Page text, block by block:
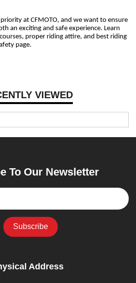
VIEWED
at CFMOTO, and we want to ensure
an exciting and safe experience. Learn
proper riding attire, and best riding
page.
To Our Newsletter
Address